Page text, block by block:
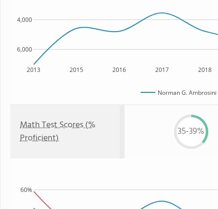
2013 2015 2016 2017 2018
6,000
4,000
Norman G.
Math Test Scores (%
Proficient)
35-39%
60%